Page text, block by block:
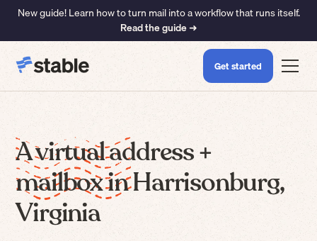
New guide! Learn how to turn mail into a workflow that runs itself.
Read the guide ➜
Get started
A virtual address +
mailbox in Harrisonburg,
Virginia